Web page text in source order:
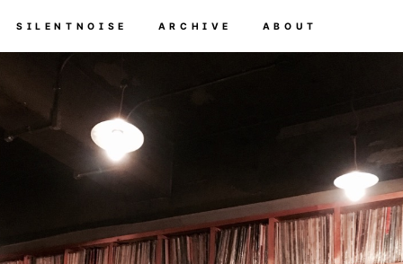
SILENTNOISE ARCHIVE ABOUT